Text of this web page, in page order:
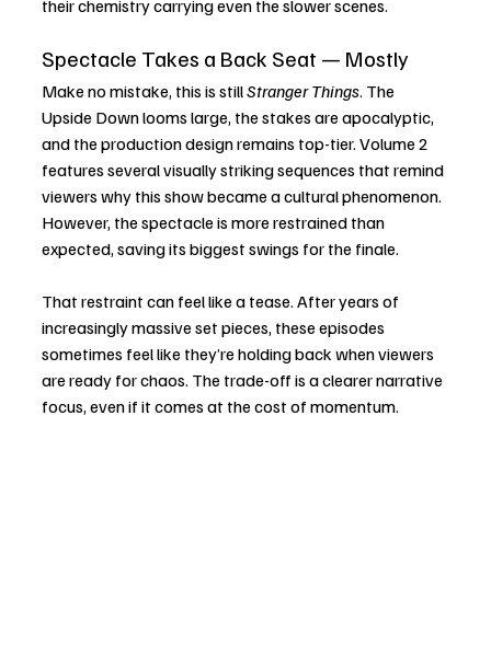
their chemistry carrying even the slower scenes.
Spectacle Takes a Back Seat — Mostly
Make no mistake, this is still Stranger Things. The
Upside Down looms large, the stakes are apocalyptic,
and the production design remains top-tier. Volume 2
features several visually striking sequences that remind
viewers why this show became a cultural phenomenon.
However, the spectacle is more restrained than
expected, saving its biggest swings for the finale.
That restraint can feel like a tease. After years of
increasingly massive set pieces, these episodes
sometimes feel like they’re holding back when viewers
are ready for chaos. The trade-off is a clearer narrative
focus, even if it comes at the cost of momentum.